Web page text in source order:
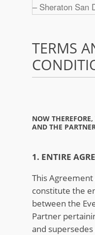
– Sheraton San
TERMS
NOW
AND THE
1. ENTIRE
This Agreement
constitute the
between the
Partner
and